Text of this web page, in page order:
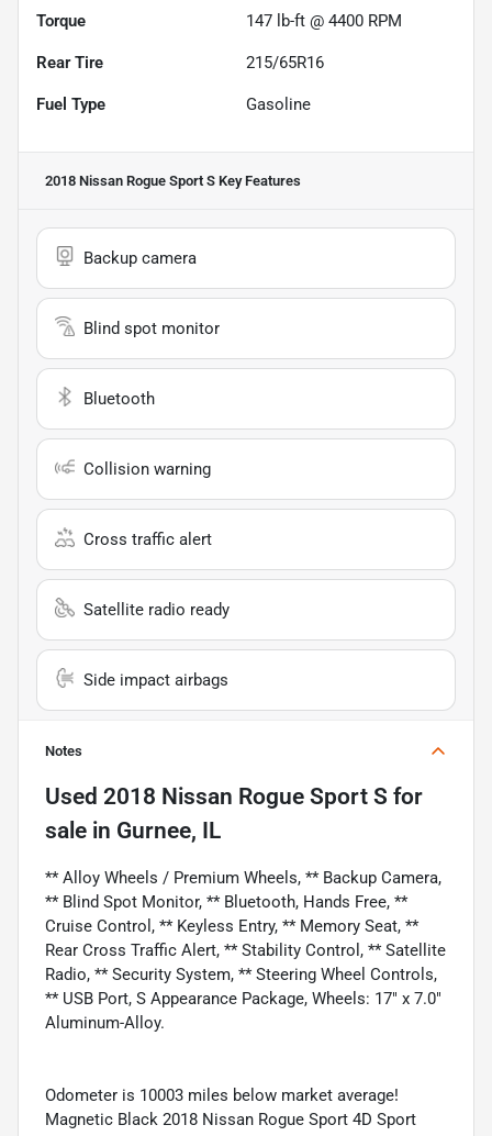
Torque 147 lb-ft @ 4400 RPM
Rear Tire 215/65R16
Fuel Type Gasoline
2018 Nissan Rogue Sport S Key Features
Backup camera
Blind spot monitor
Bluetooth
Collision warning
Cross traffic alert
Satellite radio ready
Side impact airbags
Notes
Used 2018 Nissan Rogue Sport S for
sale in Gurnee, IL
** Alloy Wheels / Premium Wheels, ** Backup Camera,
** Blind Spot Monitor, ** Bluetooth, Hands Free, **
Cruise Control, ** Keyless Entry, ** Memory Seat, **
Rear Cross Traffic Alert, ** Stability Control, ** Satellite
Radio, ** Security System, ** Steering Wheel Controls,
** USB Port, S Appearance Package, Wheels: 17" x 7.0"
Aluminum-Alloy.
Odometer is 10003 miles below market average!
Magnetic Black 2018 Nissan Rogue Sport 4D Sport